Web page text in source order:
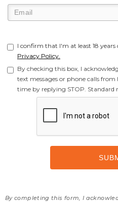
I confirm that I'm at least 18
Privacy Policy.
By checking this box, I
text messages or phone calls
time by replying STOP. Standard
By completing this form, I